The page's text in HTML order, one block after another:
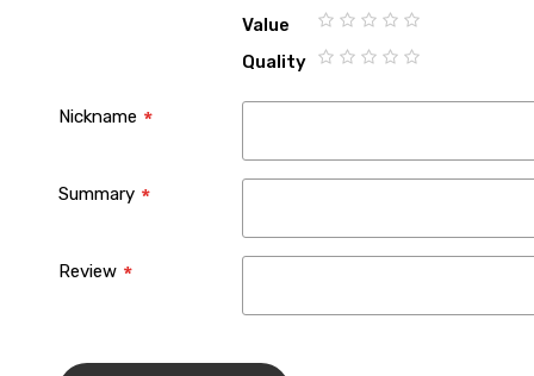
1
2
3
4
5
Value
1
2
3
4
5
Quality
Nickname
Summary
Review